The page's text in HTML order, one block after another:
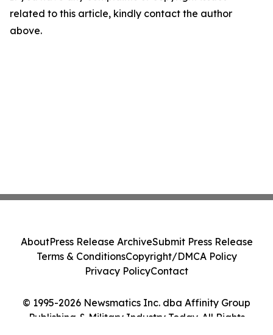
related to this article, kindly contact the author
above.
© 1995-2026 Newsmatics Inc. dba Affinity Group
Publishing & Military Industry Today. All Rights
AboutPress Release ArchiveSubmit Press Release
Terms & ConditionsCopyright/DMCA Policy
Privacy PolicyContact